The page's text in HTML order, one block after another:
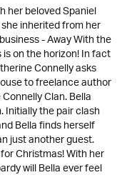
her beloved Spaniel
inherited from her
- Away With the
on the horizon! In fact
Connelly asks
to freelance author
Clan. Bella
the pair clash
Bella finds herself
just another guest.
Christmas! With her
will Bella ever feel